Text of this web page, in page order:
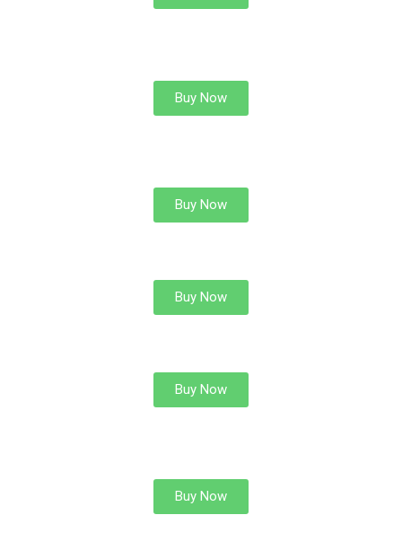
Buy Now
Buy Now
Buy Now
Buy Now
Buy Now